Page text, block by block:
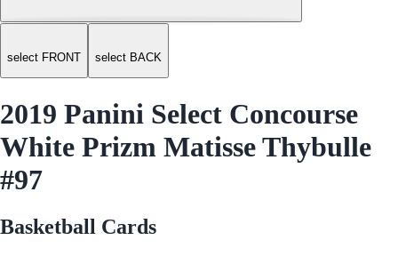
select FRONT select BACK
2019 Panini Select Concourse
White Prizm Matisse Thybulle
#97
Basketball Cards